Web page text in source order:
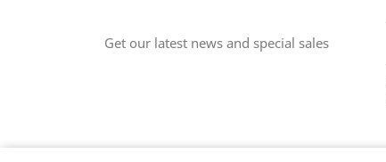
Get our latest news and special sales